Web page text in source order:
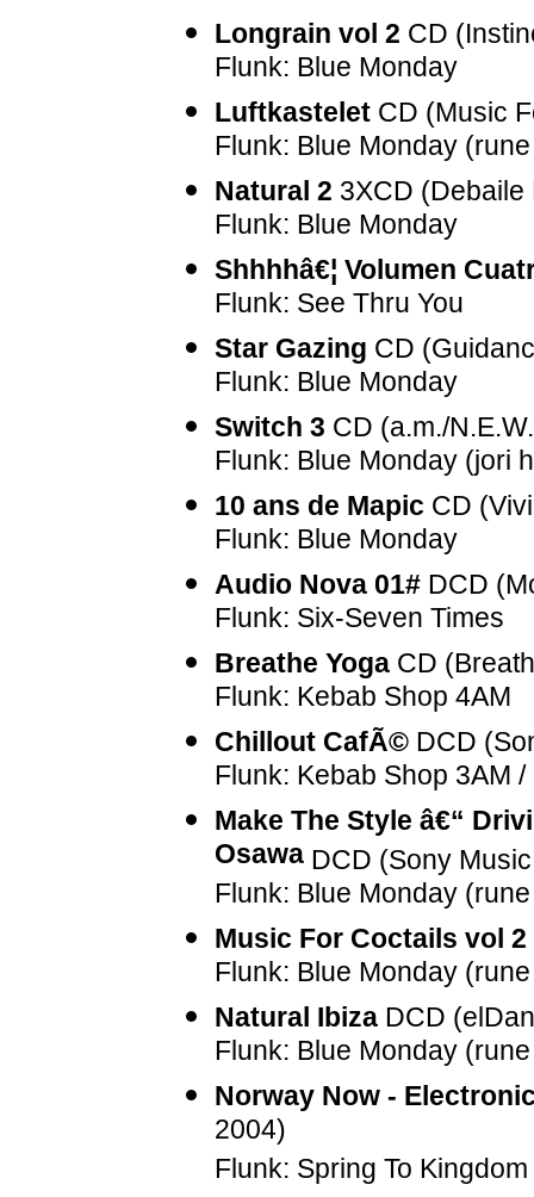
Longrain vol 2 CD
Flunk: Blue Monday
Luftkastelet CD (Music
Flunk: Blue Monday
Natural 2 3XCD
Flunk: Blue Monday
Shhhhâ€¦ Volumen
Flunk: See Thru You
Star Gazing CD
Flunk: Blue Monday
Switch 3 CD (a.m./
Flunk: Blue Monday (jori
10 ans de Mapic CD
Flunk: Blue Monday
Audio Nova 01# DCD
Flunk: Six-Seven Times
Breathe Yoga CD
Flunk: Kebab Shop 4AM
Chillout CafÃ© DCD
Flunk: Kebab Shop 3AM
Make The Style â€“
Osawa DCD (Sony
Flunk: Blue Monday
Music For Coctails vol 2
Flunk: Blue Monday
Natural Ibiza DCD
Flunk: Blue Monday
Norway Now -
2004)
Flunk: Spring To